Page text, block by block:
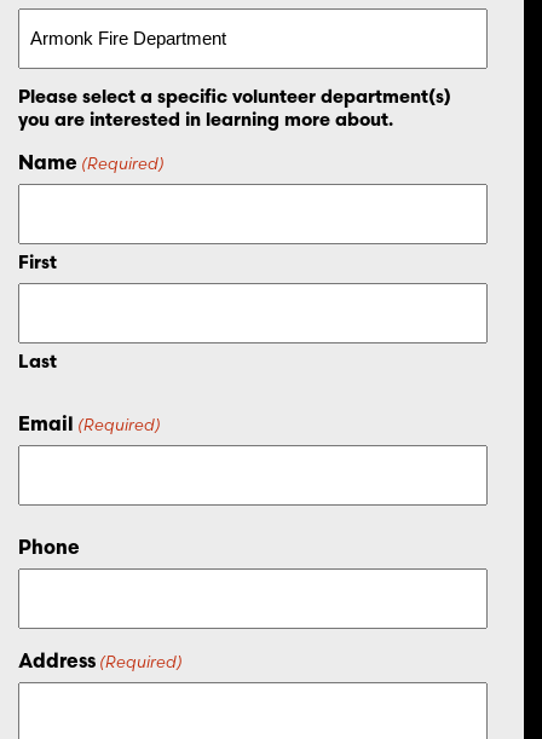
Please select a specific volunteer department(s)
you are interested in learning more about.
Name (Required)
First
Last
Email (Required)
Phone
Address (Required)